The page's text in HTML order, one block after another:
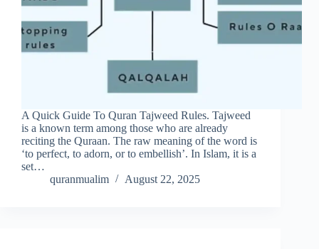
A Quick Guide To Quran Tajweed Rules. Tajweed
is a known term among those who are already
reciting the Quraan. The raw meaning of the word is
‘to perfect, to adorn, or to embellish’. In Islam, it is a
set…
quranmualim
August 22, 2025